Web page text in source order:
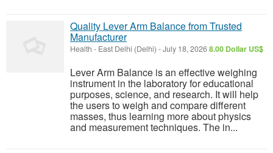
Quality Lever Arm Balance from Trusted
Manufacturer
Health - East Delhi (Delhi) -July 18, 20268.00 Dollar US$
Lever Arm Balance is an effective weighing
instrument in the laboratory for educational
purposes, science, and research. It will help
the users to weigh and compare different
masses, thus learning more about physics
and measurement techniques. The in...